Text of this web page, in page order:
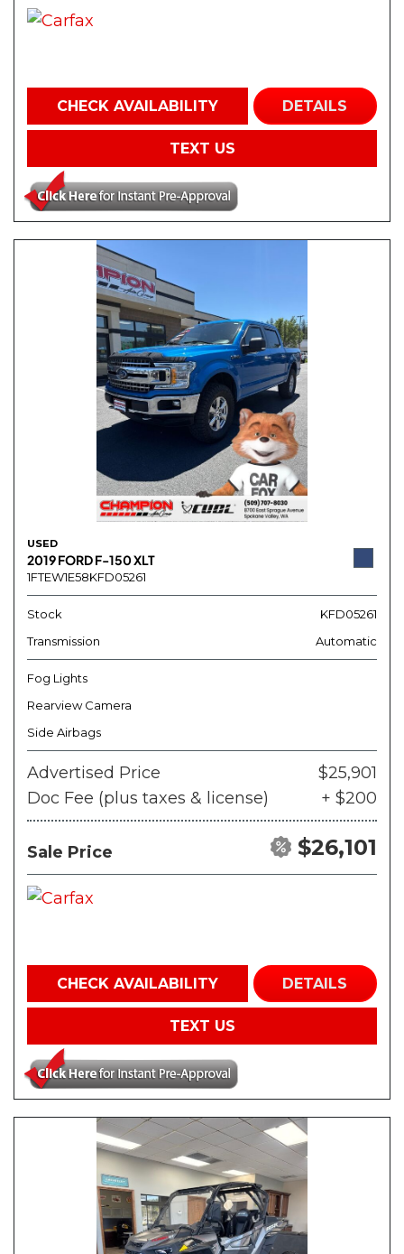
CHECK AVAILABILITY DETAILS
TEXT US
USED
2019 FORD F-150 XLT
1FTEW1E58KFD05261
Stock
KFD05261
Transmission
Automatic
Fog Lights
Rearview Camera
Side Airbags
Advertised Price
$25,901
Doc Fee (plus taxes & license)
+ $200
Sale Price $26,101
CHECK AVAILABILITY DETAILS
TEXT US